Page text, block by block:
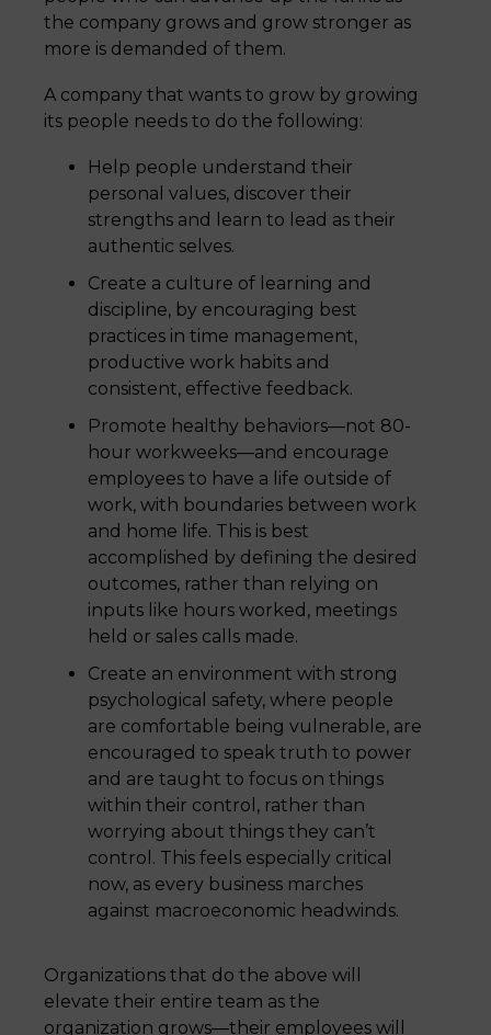
the company grows and grow stronger as
more is demanded of them.
A company that wants to grow by growing
its people needs to do the following:
Help people understand their
personal values, discover their
strengths and learn to lead as their
authentic selves.
Create a culture of learning and
discipline, by encouraging best
practices in time management,
productive work habits and
consistent, effective feedback.
Promote healthy behaviors—not 80-
hour workweeks—and encourage
employees to have a life outside of
work, with boundaries between work
and home life. This is best
accomplished by defining the desired
outcomes, rather than relying on
inputs like hours worked, meetings
held or sales calls made.
Create an environment with strong
psychological safety, where people
are comfortable being vulnerable, are
encouraged to speak truth to power
and are taught to focus on things
within their control, rather than
worrying about things they can’t
control. This feels especially critical
now, as every business marches
against macroeconomic headwinds.
Organizations that do the above will
elevate their entire team as the
organization grows—their employees will